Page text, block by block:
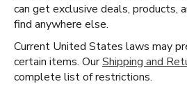
can get exclusive deals, products,
find anywhere else.
Current United States laws may
certain items. OurShipping and
complete list of restrictions.